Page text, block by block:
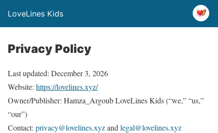
LoveLines Kids
Privacy Policy
Last updated: December 3, 2026
Website: https://lovelines.xyz/
Owner/Publisher: Hamza_Argoub LoveLines Kids (“we,” “us,”
“our”)
Contact: privacy@lovelines.xyzand legal@lovelines.xyz